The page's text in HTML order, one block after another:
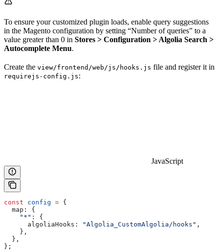
To ensure your customized plugin loads, enable query suggestions
in the Magento configuration by setting “Number of queries” to a
value greater than 0 in Stores > Configuration > Algolia Search >
Autocomplete Menu.
Create the view/frontend/web/js/hooks.js file and register it in
requirejs-config.js:
JavaScript
const config = {
  map:
{
    "*"
:
{
      algoliaHooks:
"Algolia_CustomAlgolia/hooks" ,
    },
  },
};